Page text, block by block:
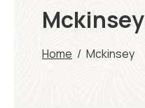
Mckinsey
Home / Mckinsey